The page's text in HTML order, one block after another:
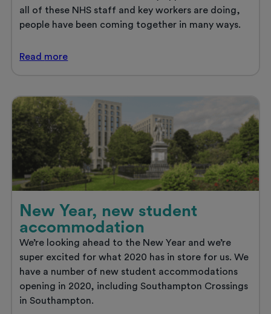
all of these NHS staff and key workers are doing,
people have been coming together in many ways.
Read Thank
NHS
and
key
workers
more
New Year, new student
accommodation
We’re looking ahead to the New Year and we’re
super excited for what 2020 has in store for us. We
have a number of new student accommodations
opening in 2020, including Southampton Crossings
in Southampton.